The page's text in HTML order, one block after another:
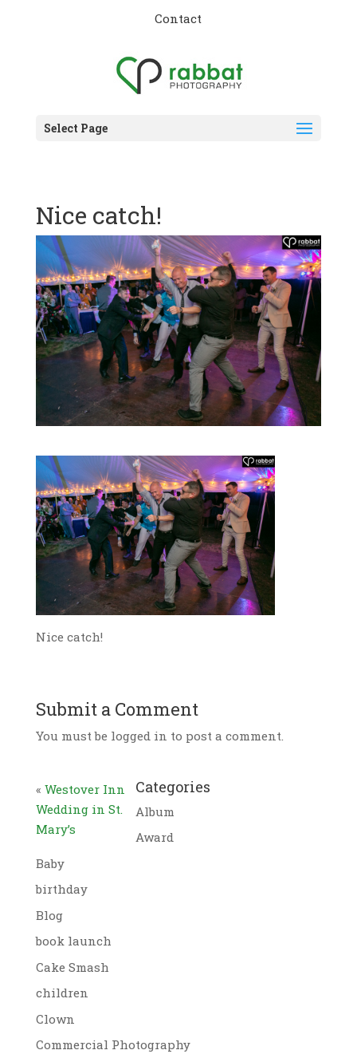
Contact
Select Page
Nice catch!
Nice catch!
Submit a Comment
You must be logged in to post a comment.
« Westover Inn
Wedding in St.
Mary’s
Categories
Album
Award
Baby
birthday
Blog
book launch
Cake Smash
children
Clown
Commercial Photography